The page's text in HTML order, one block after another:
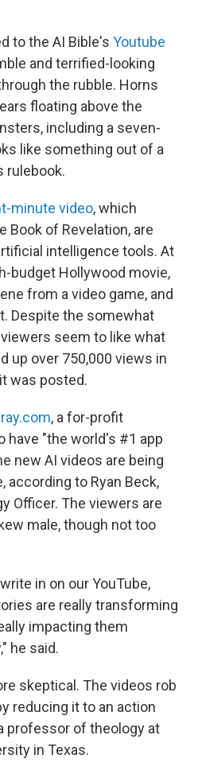
to the AI Bible's Youtube
and terrified-looking
the rubble. Horns
floating above the
including a seven-
like something out of a
rulebook.
minute video, which
Book of Revelation, are
intelligence tools. At
budget Hollywood movie,
from a video game, and
Despite the somewhat
seem to like what
up over 750,000 views in
was posted.
, a for-profit
have "the world's #1 app
new AI videos are being
according to Ryan Beck,
Officer. The viewers are
male, though not too
in on our YouTube,
are really transforming
impacting them
he said.
skeptical. The videos rob
reducing it to an action
professor of theology at
in Texas.